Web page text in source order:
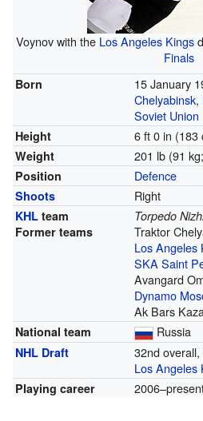
Voynov with the Los Angeles Kings
Finals
Born 15 January
Chelyabinsk,
Soviet Union
Height 6 ft 0 in (183
Weight 201 lb (91
Position Defence
Shoots Right
KHLteam
Former teams
Torpedo
Traktor
Los Angeles
SKA Saint
Avangard
Dynamo
Ak Bars
National team Russia
NHL Draft
32nd
Los Angeles
Playing career